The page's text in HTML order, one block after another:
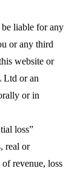
liable for any
or any third
website or
Ltd or an
or in
loss”
real or
revenue, loss